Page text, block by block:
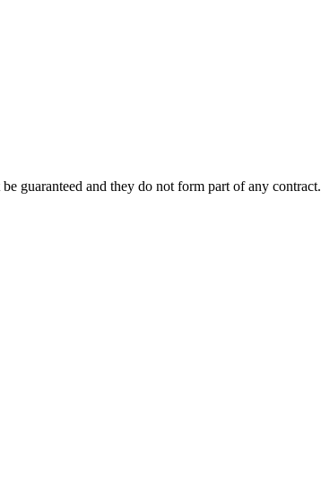
guaranteed and they do not form part of any contract.